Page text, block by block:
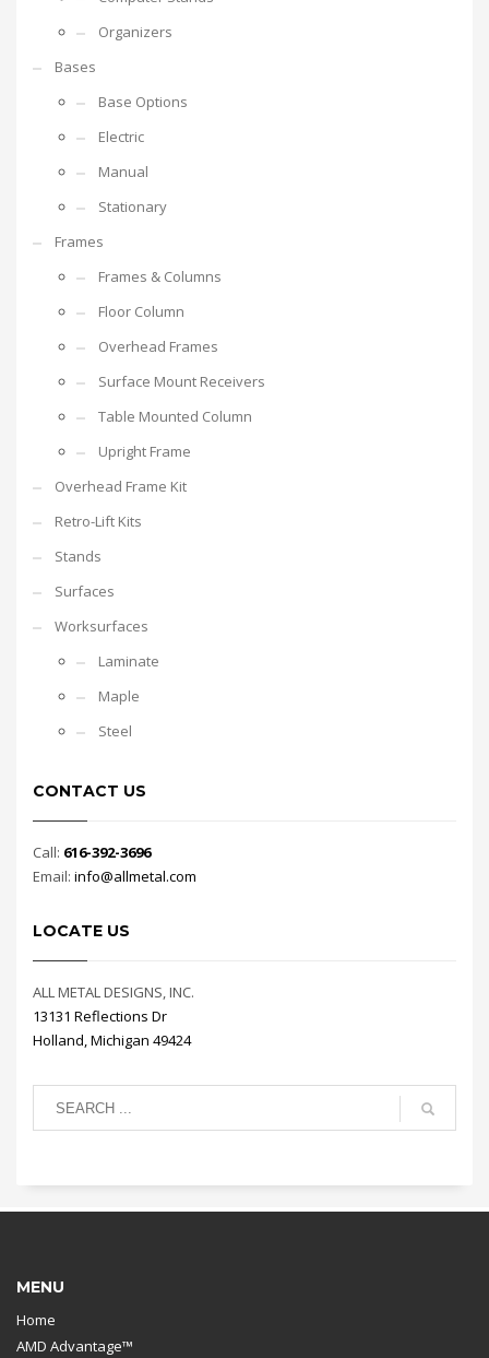
Organizers
Bases
Base Options
Electric
Manual
Stationary
Frames
Frames & Columns
Floor Column
Overhead Frames
Surface Mount Receivers
Table Mounted Column
Upright Frame
Overhead Frame Kit
Retro-Lift Kits
Stands
Surfaces
Worksurfaces
Laminate
Maple
Steel
CONTACT US
Call: 616-392-3696
Email: info@allmetal.com
LOCATE US
ALL METAL DESIGNS, INC.
13131 Reflections Dr
Holland, Michigan 49424
MENU
Home
AMD Advantage™